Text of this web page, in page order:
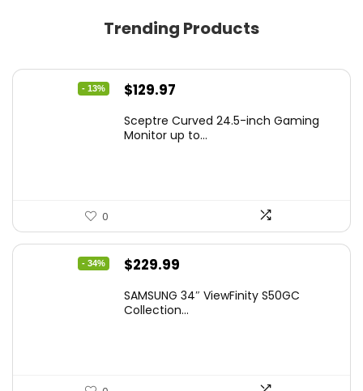
Trending Products
- 13%
Original
was:
$129.97
is:
Sceptre Curved 24.5-inch Gaming
Monitor up to...
0
- 34%
Original
was:
$229.99
is:
SAMSUNG 34″ ViewFinity S50GC
Collection...